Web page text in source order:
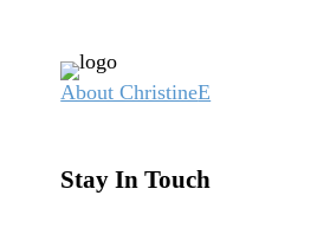
About Christine
Stay In Touch